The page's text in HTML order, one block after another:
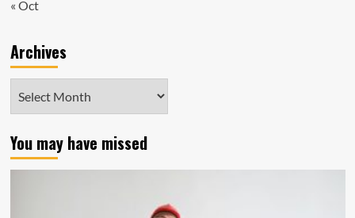
« Oct
Archives
You may have missed